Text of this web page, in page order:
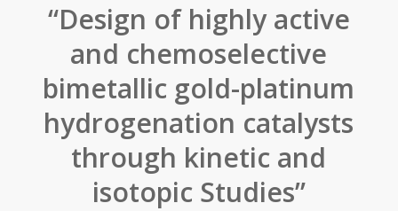
“Design of highly active
and chemoselective
bimetallic gold-platinum
hydrogenation catalysts
through kinetic and
isotopic Studies”